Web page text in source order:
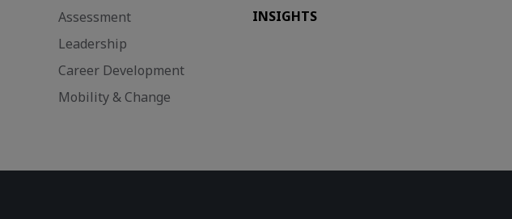
Assessment
Leadership
Career Development
Mobility & Change
INSIGHTS